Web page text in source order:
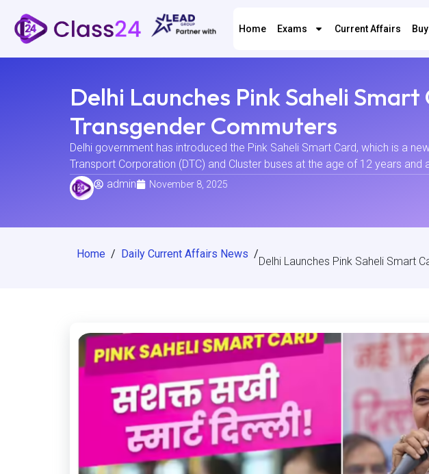
Home Exams Current Affairs
Delhi Launches Pink Saheli
Transgender Commuters
Delhi government has introduced the Pink Saheli Smart Card, which is a
Transport Corporation (DTC) and Cluster buses at the age of 12 years
admin
November 8, 2025
Home / Daily Current Affairs News /
Delhi Launches Pink Saheli Smart